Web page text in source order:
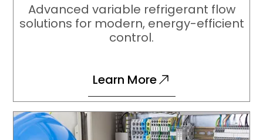
Advanced variable refrigerant flow
solutions for modern, energy-efficient
control.
Learn More